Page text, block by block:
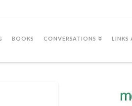
BOOKS CONVERSATIONS LINKS